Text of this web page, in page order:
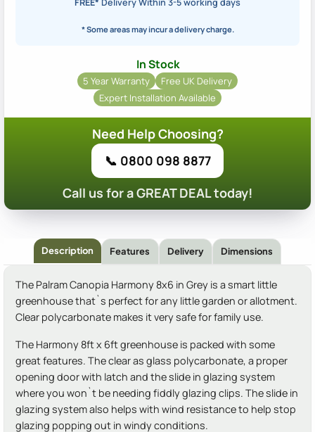
* Some areas may incur a delivery charge.
In Stock
5 Year Warranty
Free UK Delivery
Expert Installation Available
Need Help Choosing?
📞 0800 098 8877
Call us for a GREAT DEAL today!
Description Features Delivery Dimensions
The Palram Canopia Harmony 8x6 in Grey is a smart little
greenhouse that`s perfect for any little garden or allotment.
Clear polycarbonate makes it very safe for family use.
The Harmony 8ft x 6ft greenhouse is packed with some
great features. The clear as glass polycarbonate, a proper
opening door with latch and the slide in glazing system
where you won`t be needing fiddly glazing clips. The slide in
glazing system also helps with wind resistance to help stop
glazing popping out in windy conditions.